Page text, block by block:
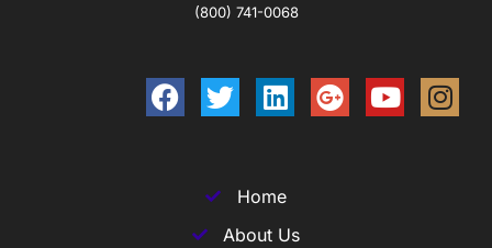
(800) 741-0068
Home
About Us